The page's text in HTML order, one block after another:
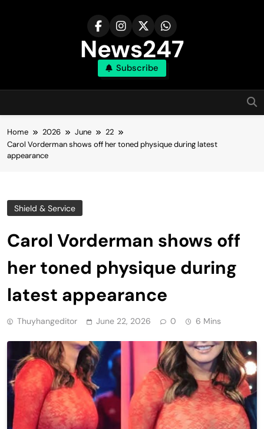
News247
Subscribe
Home 2026 June
22
Carol Vorderman shows off her toned physique during latest
appearance
Shield & Service
Carol Vorderman shows off
her toned physique during
latest appearance
Thuyhangeditor June 22, 2026 0 6 Mins